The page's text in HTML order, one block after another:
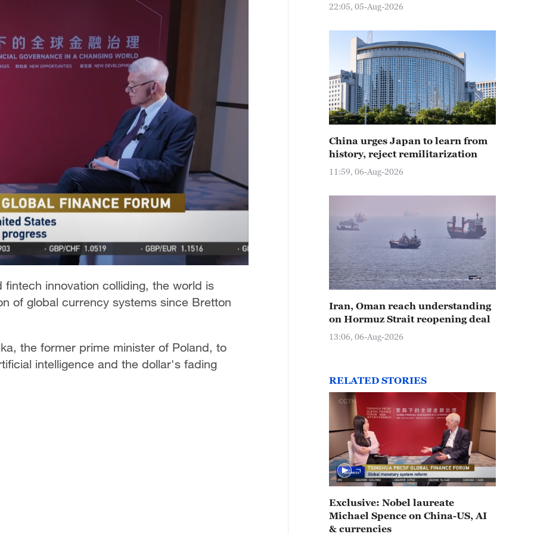
innovation colliding, the world is
of global currency systems since Bretton
the former prime minister of Poland, to
intelligence and the dollar's fading
22:05, 05-Aug-2026
China urges Japan to learn from
history, reject remilitarization
11:59, 06-Aug-2026
Iran, Oman reach understanding
on Hormuz Strait reopening deal
13:06, 06-Aug-2026
RELATED STORIES
Exclusive: Nobel laureate
Michael Spence on China-US, AI
& currencies